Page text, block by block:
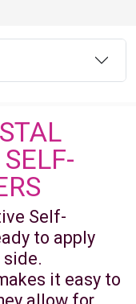
Self-
to apply
side.
it easy to